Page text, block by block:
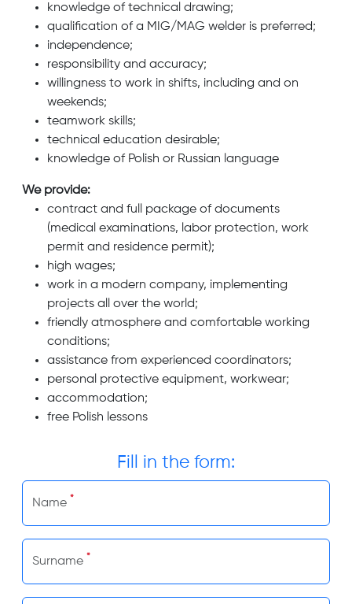
knowledge of technical drawing;
qualification of a MIG/MAG welder is preferred;
independence;
responsibility and accuracy;
willingness to work in shifts, including and on
weekends;
teamwork skills;
technical education desirable;
knowledge of Polish or Russian language
We provide:
contract and full package of documents
(medical examinations, labor protection, work
permit and residence permit);
high wages;
work in a modern company, implementing
projects all over the world;
friendly atmosphere and comfortable working
conditions;
assistance from experienced coordinators;
personal protective equipment, workwear;
accommodation;
free Polish lessons
Fill in the form:
Name *
Surname *